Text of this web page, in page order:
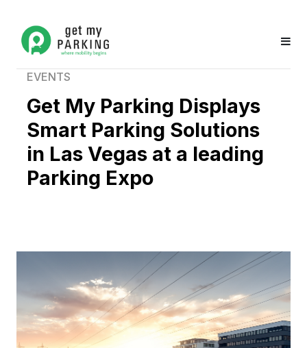
EVENTS
Get My Parking Displays
Smart Parking Solutions
in Las Vegas at a leading
Parking Expo